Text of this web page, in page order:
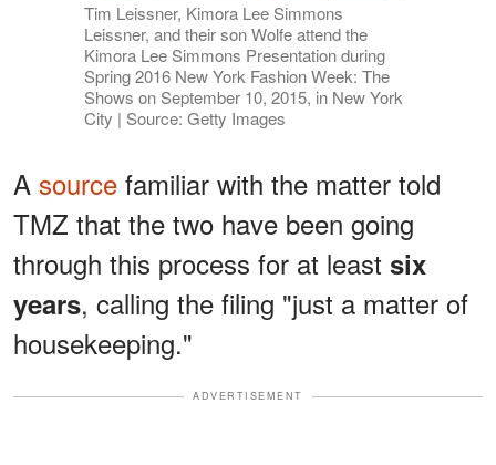
Tim Leissner, Kimora Lee Simmons
Leissner, and their son Wolfe attend the
Kimora Lee Simmons Presentation during
Spring 2016 New York Fashion Week: The
Shows on September 10, 2015, in New York
City | Source: Getty Images
A source familiar with the matter told
TMZ that the two have been going
through this process for at least six
years, calling the filing "just a matter of
housekeeping."
ADVERTISEMENT